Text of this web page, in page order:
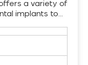
a variety of
implants to…